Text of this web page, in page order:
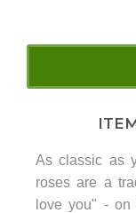
As classic as
roses are a
love you" -